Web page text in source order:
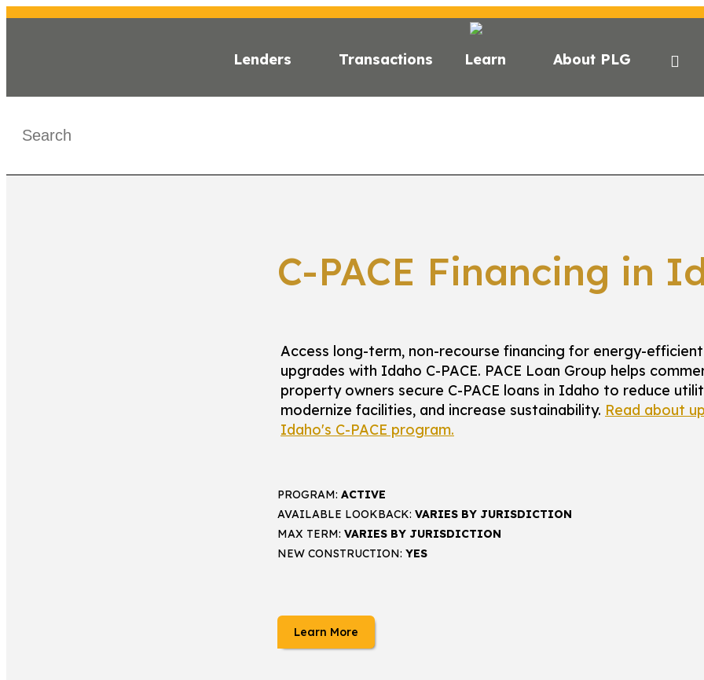
Lenders Transactions Learn About PLG
C-PACE Financing in
Access long-term, non-recourse financing for energy-
upgrades with Idaho C-PACE. PACE Loan Group helps
property owners secure C-PACE loans in Idaho to reduce
modernize facilities, and increase sustainability. Read about
Idaho's C-PACE program.
PROGRAM: ACTIVE
AVAILABLE LOOKBACK: VARIES BY JURISDICTION
MAX TERM: VARIES BY JURISDICTION
NEW CONSTRUCTION: YES
Learn More